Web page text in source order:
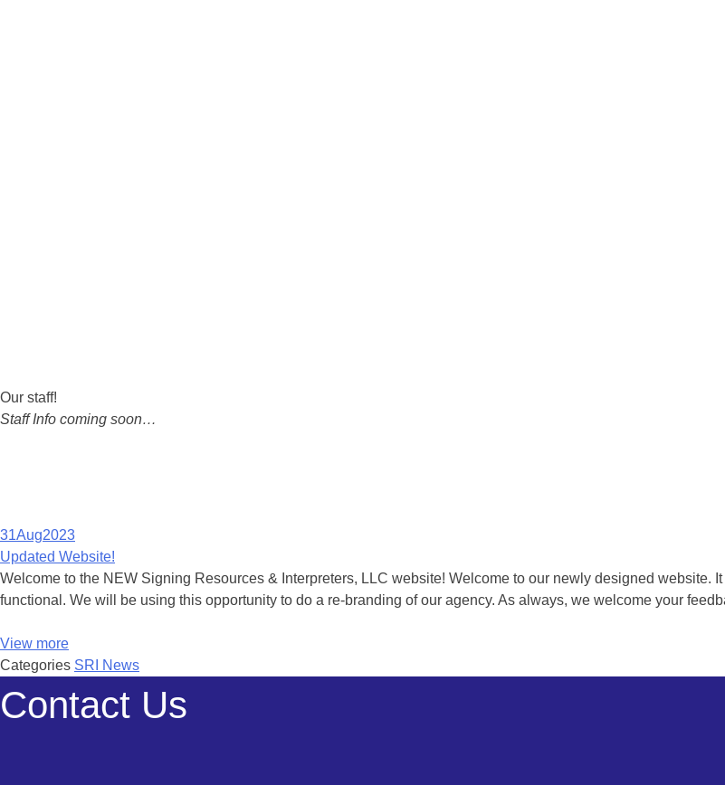
Our staff!
Staff Info coming soon…
31Aug2023
Updated Website!
Welcome to the NEW Signing Resources & Interpreters, LLC website! Welcome to our newly designed website.
functional. We will be using this opportunity to do a re-branding of our agency. As always, we welcome your
View more
Categories SRI News
Contact Us